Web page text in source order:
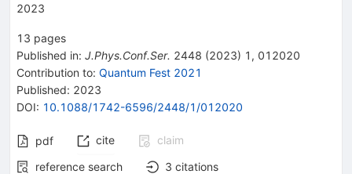
2023
13 pages
Published in: J.Phys.Conf.Ser. 2448 (2023) 1 , 012020
Contribution to: Quantum Fest 2021
Published: 2023
DOI: 10.1088/1742-6596/2448/1/012020
pdf cite
claim
reference search
3 citations